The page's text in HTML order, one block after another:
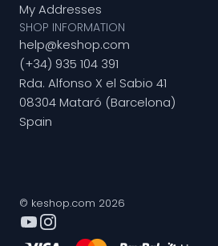
My Addresses
SHOP INFORMATION
help@keshop.com
(+34) 935 104 391
Rda. Alfonso X el Sabio 41
08304 Mataró (Barcelona)
Spain
© keshop.com 2026